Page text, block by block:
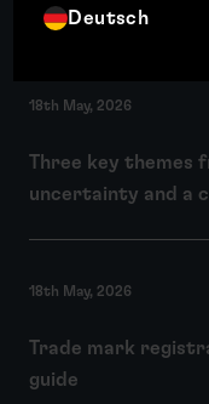
Deutsch
18th May, 2026
Three key themes
uncertainty and a
18th May, 2026
Trade mark
guide